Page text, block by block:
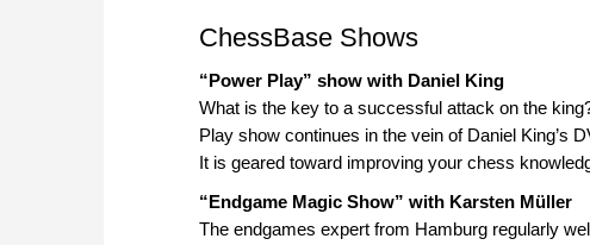
ChessBase Shows
“Power Play” show with Daniel King
What is the key to a successful attack on the
Play show continues in the vein of Daniel King’s
It is geared toward improving your chess
“Endgame Magic Show” with Karsten Müller
The endgames expert from Hamburg regularly